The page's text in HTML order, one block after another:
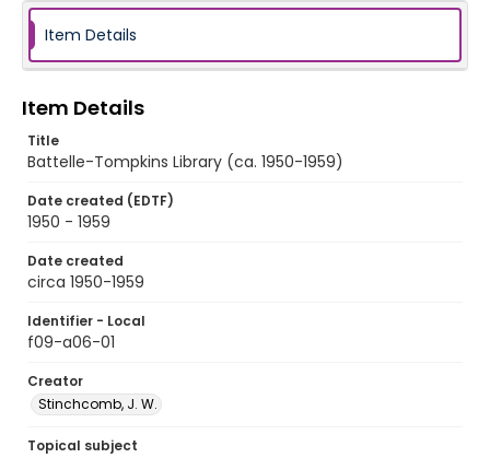
Item Details
Item Details
Title
Battelle-Tompkins Library (ca. 1950-1959)
Date created (EDTF)
1950 - 1959
Date created
circa 1950-1959
Identifier - Local
f09-a06-01
Creator
Stinchcomb, J. W.
Topical subject